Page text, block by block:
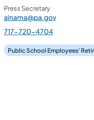
Press Secretary
ainama@pa.gov
717-720-4704
Public School Employees'